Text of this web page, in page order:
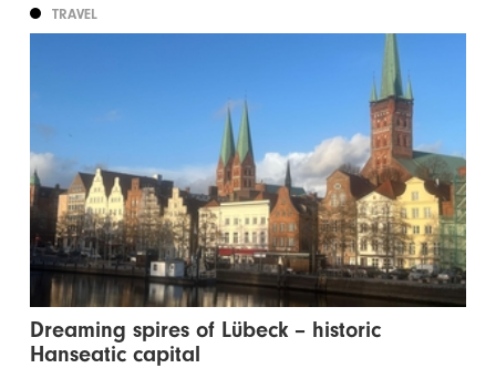
TRAVEL
Dreaming spires of Lübeck – historic
Hanseatic capital